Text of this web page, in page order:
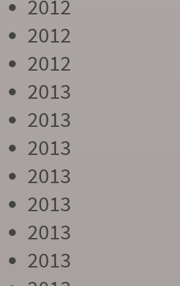
2012
2012
2012
2013
2013
2013
2013
2013
2013
2013